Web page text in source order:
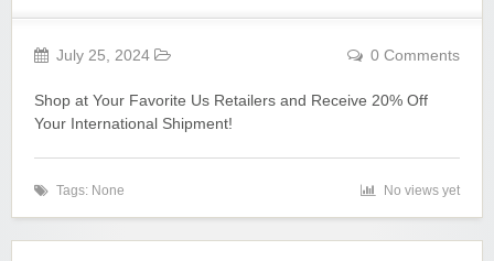
July 25, 2024 0 Comments
Shop at Your Favorite Us Retailers and Receive 20% Off
Your International Shipment!
Tags: None No views yet